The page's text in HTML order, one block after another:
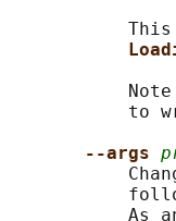
to
--args
As